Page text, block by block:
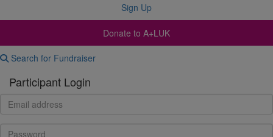
Sign Up
Donate to A+LUK
Search for Fundraiser
Participant Login